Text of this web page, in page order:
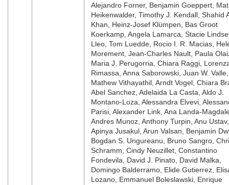
Alejandro Forner, Benjamin Goeppert,
Heikenwalder, Timothy J. Kendall, Shahid
Khan, Heinz-Josef Klümpen, Bas Groot
Koerkamp, Angela Lamarca, Stacie
Lleo, Tom Luedde, Rocio I. R. Macias,
Morement, Jean-Charles Nault, Paula
Maria J. Perugorria, Chiara Raggi,
Rimassa, Anna Saborowski, Juan W. Valle,
Mathew Vithayathil, Arndt Vogel, Chiara
Abel Sanchez, Adelaida La Casta, Aldo J.
Montano-Loza, Alessandra Elvevi,
Parisi, Alexander Link, Ana Landa-
Andres Munoz, Anthony Turpin, Anu Ustav,
Apinya Jusakul, Arun Valsan, Benjamin
Bogdan S. Ungureanu, Bruno Sangro,
Schramm, Cindy Neuzillet, Constantino
Fondevila, David J. Pinato, David Malka,
Domingo Balderramo, Elide Gutierrez,
Lozano, Emmanuel Boleslawski, Enrique